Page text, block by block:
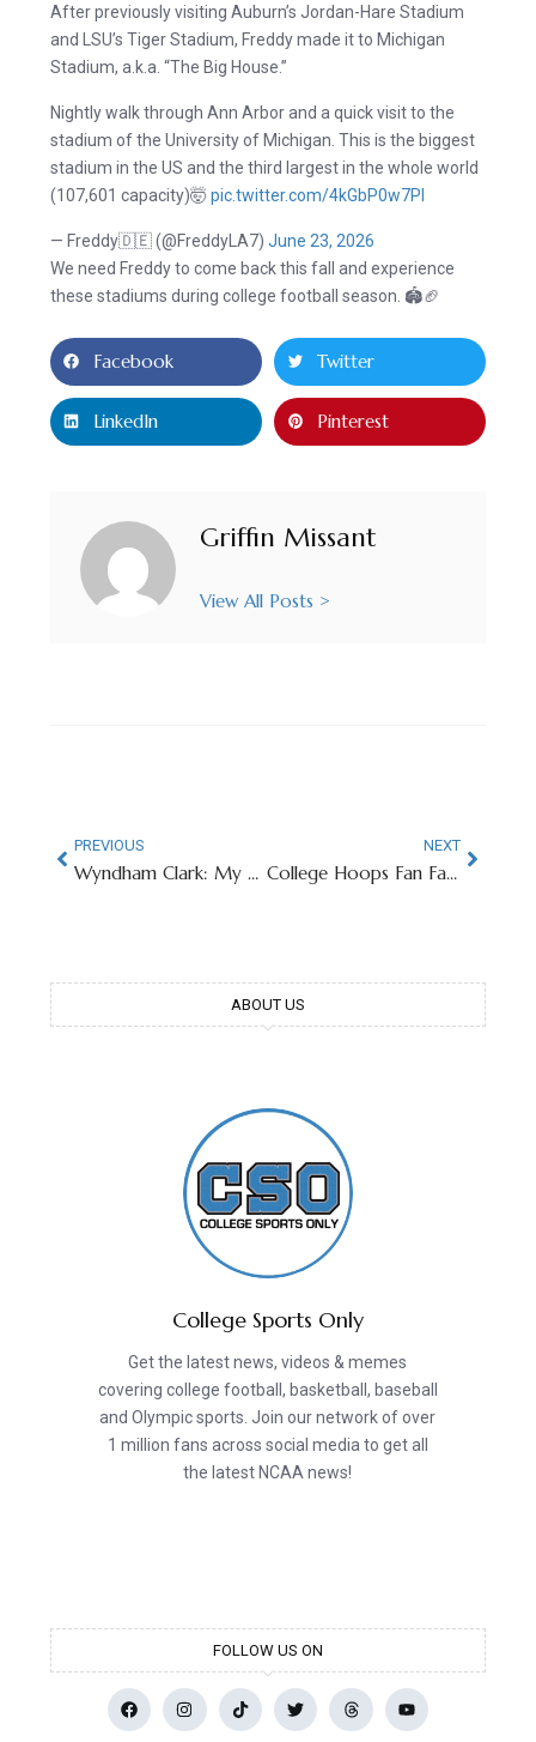
After previously visiting Auburn’s Jordan-Hare Stadium
and LSU’s Tiger Stadium, Freddy made it to Michigan
Stadium, a.k.a. “The Big House.”
Nightly walk through Ann Arbor and a quick visit to the
stadium of the University of Michigan. This is the biggest
stadium in the US and the third largest in the whole world
(107,601 capacity)🤯 pic.twitter.com/4kGbP0w7PI
— Freddy🇩🇪 (@FreddyLA7) June 23, 2026
We need Freddy to come back this fall and experience
these stadiums during college football season. 🏟️🏈
Facebook Twitter
LinkedIn Pinterest
Griffin Missant
View All Posts >
PREVIOUS
Wyndham Clark: My Ex-GF Cheated With Baker Mayfield
NEXT
College Hoops Fan Favorite Robbie Avila Signs With Lakers
ABOUT US
College Sports Only
Get the latest news, videos & memes
covering college football, basketball, baseball
and Olympic sports. Join our network of over
1 million fans across social media to get all
the latest NCAA news!
FOLLOW US ON